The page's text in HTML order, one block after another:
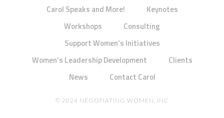
Carol Speaks and More!
Keynotes
Workshops
Consulting
Support Women’s Initiatives
Women’s Leadership Development
Clients
News
Contact Carol
© 2024 NEGOTIATING WOMEN, INC